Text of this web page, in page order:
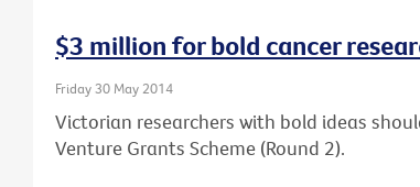
$3 million for bold cancer
Friday 30 May 2014
Victorian researchers with bold ideas
Venture Grants Scheme (Round 2).